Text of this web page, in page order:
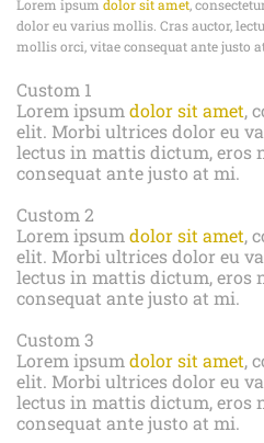
Lorem ipsum dolor sit amet,
dolor eu varius mollis. Cras auctor,
mollis orci, vitae consequat ante justo
Custom 1
Lorem ipsum dolor sit amet,
elit. Morbi ultrices dolor eu
lectus in mattis dictum, eros
consequat ante justo at mi.
Custom 2
Lorem ipsum dolor sit amet,
elit. Morbi ultrices dolor eu
lectus in mattis dictum, eros
consequat ante justo at mi.
Custom 3
Lorem ipsum dolor sit amet,
elit. Morbi ultrices dolor eu
lectus in mattis dictum, eros
consequat ante justo at mi.